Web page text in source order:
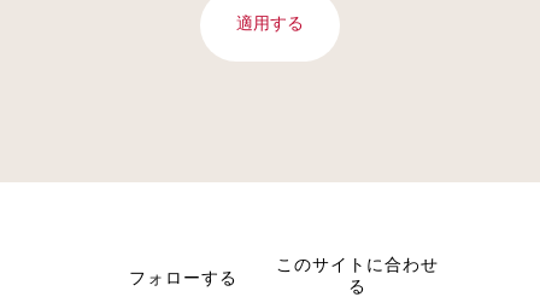
適用する
フォローする
このサイトに合わせ
る